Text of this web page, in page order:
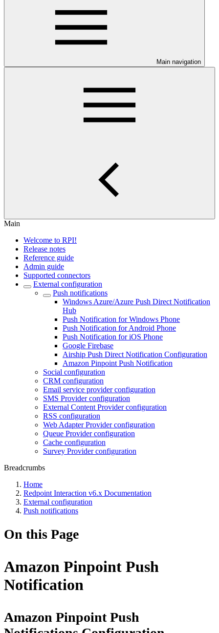
Main navigation
Main
Welcome to RPI!
Release notes
Reference guide
Admin guide
Supported connectors
External configuration
Push notifications
Windows Azure/Azure Push Direct Notification
Hub
Push Notification for Windows Phone
Push Notification for Android Phone
Push Notification for iOS Phone
Google Firebase
Airship Push Direct Notification Configuration
Amazon Pinpoint Push Notification
Social configuration
CRM configuration
Email service provider configuration
SMS Provider configuration
External Content Provider configuration
RSS configuration
Web Adapter Provider configuration
Queue Provider configuration
Cache configuration
Survey Provider configuration
Breadcrumbs
Home
Redpoint Interaction v6.x Documentation
External configuration
Push notifications
On this Page
Amazon Pinpoint Push
Notification
Amazon Pinpoint Push